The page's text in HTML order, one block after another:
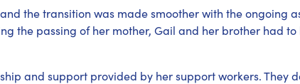
the transition was made smoother with the ongoing
the passing of her mother, Gail and her brother had
and support provided by her support workers. They